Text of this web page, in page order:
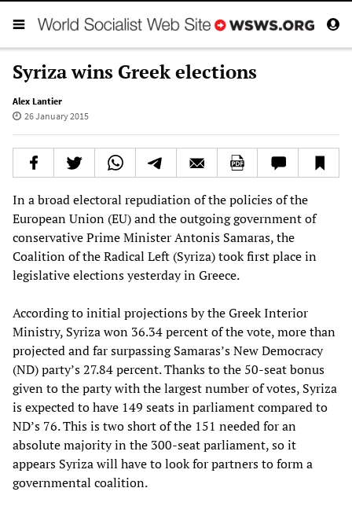
Syriza wins Greek elections
Alex Lantier
26 January 2015
In a broad electoral repudiation of the policies of the
European Union (EU) and the outgoing government of
conservative Prime Minister Antonis Samaras, the
Coalition of the Radical Left (Syriza) took first place in
legislative elections yesterday in Greece.
According to initial projections by the Greek Interior
Ministry, Syriza won 36.34 percent of the vote, more than
projected and far surpassing Samaras’s New Democracy
(ND) party’s 27.84 percent. Thanks to the 50-seat bonus
given to the party with the largest number of votes, Syriza
is expected to have 149 seats in parliament compared to
ND’s 76. This is two short of the 151 needed for an
absolute majority in the 300-seat parliament, so it
appears Syriza will have to look for partners to form a
governmental coalition.